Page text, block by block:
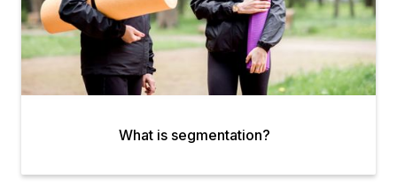
What is segmentation?